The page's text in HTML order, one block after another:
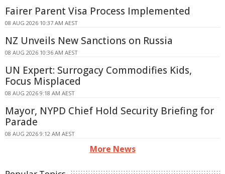
Fairer Parent Visa Process Implemented
08 AUG 2026 10:37 AM AEST
NZ Unveils New Sanctions on Russia
08 AUG 2026 10:36 AM AEST
UN Expert: Surrogacy Commodifies Kids,
Focus Misplaced
08 AUG 2026 9:18 AM AEST
Mayor, NYPD Chief Hold Security Briefing for
Parade
08 AUG 2026 9:12 AM AEST
More News